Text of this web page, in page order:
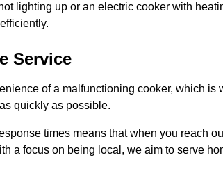
lighting up or an electric cooker with
Service
of a malfunctioning cooker, which
quickly as possible.
times means that when you reach
a focus on being local, we aim to serve